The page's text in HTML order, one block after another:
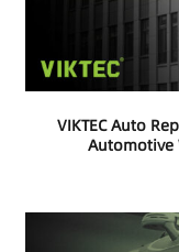
VIKTEC Auto
Automotive